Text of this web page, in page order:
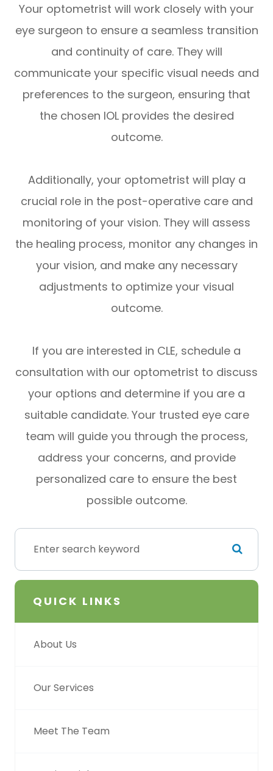
Your optometrist will work closely with your
eye surgeon to ensure a seamless transition
and continuity of care. They will
communicate your specific visual needs and
preferences to the surgeon, ensuring that
the chosen IOL provides the desired
outcome.
Additionally, your optometrist will play a
crucial role in the post-operative care and
monitoring of your vision. They will assess
the healing process, monitor any changes in
your vision, and make any necessary
adjustments to optimize your visual
outcome.
If you are interested in CLE, schedule a
consultation with our optometrist to discuss
your options and determine if you are a
suitable candidate. Your trusted eye care
team will guide you through the process,
address your concerns, and provide
personalized care to ensure the best
possible outcome.
QUICK LINKS
About Us
Our Services
Meet The Team